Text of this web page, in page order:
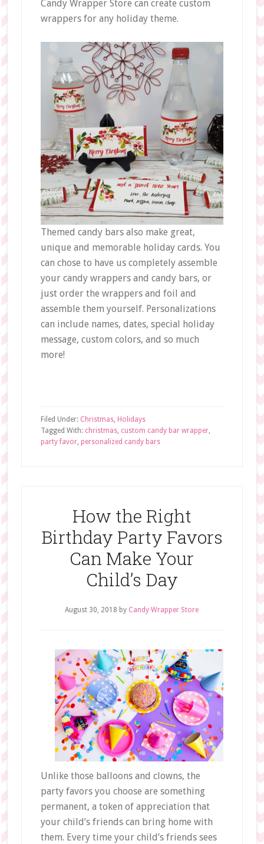
Candy Wrapper Store can create custom
wrappers for any holiday theme.
Themed candy bars also make great,
unique and memorable holiday cards. You
can chose to have us completely assemble
your candy wrappers and candy bars, or
just order the wrappers and foil and
assemble them yourself. Personalizations
can include names, dates, special holiday
message, custom colors, and so much
more!
Filed Under: Christmas, Holidays
Tagged With: christmas, custom candy bar wrapper,
party favor, personalized candy bars
How the Right
Birthday Party Favors
Can Make Your
Child’s Day
August 30, 2018 by Candy Wrapper Store
Unlike those balloons and clowns, the
party favors you choose are something
permanent, a token of appreciation that
your child’s friends can bring home with
them. Every time your child’s friends sees